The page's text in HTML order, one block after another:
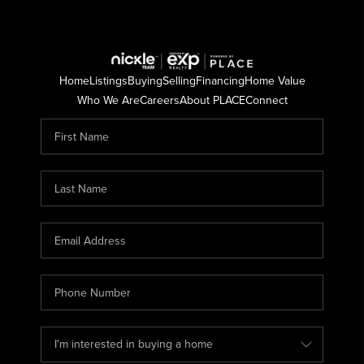
HomeListingsBuyingSellingFinancingHome Value
Who We AreCareersAbout PLACEConnect